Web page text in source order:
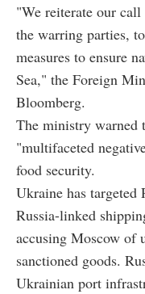
"We reiterate our
the warring parties,
measures to ensure
Sea," the Foreign
Bloomberg.
The ministry warned
"multifaceted
food security.
Ukraine has targeted
Russia-linked
accusing Moscow of
sanctioned goods.
Ukrainian port